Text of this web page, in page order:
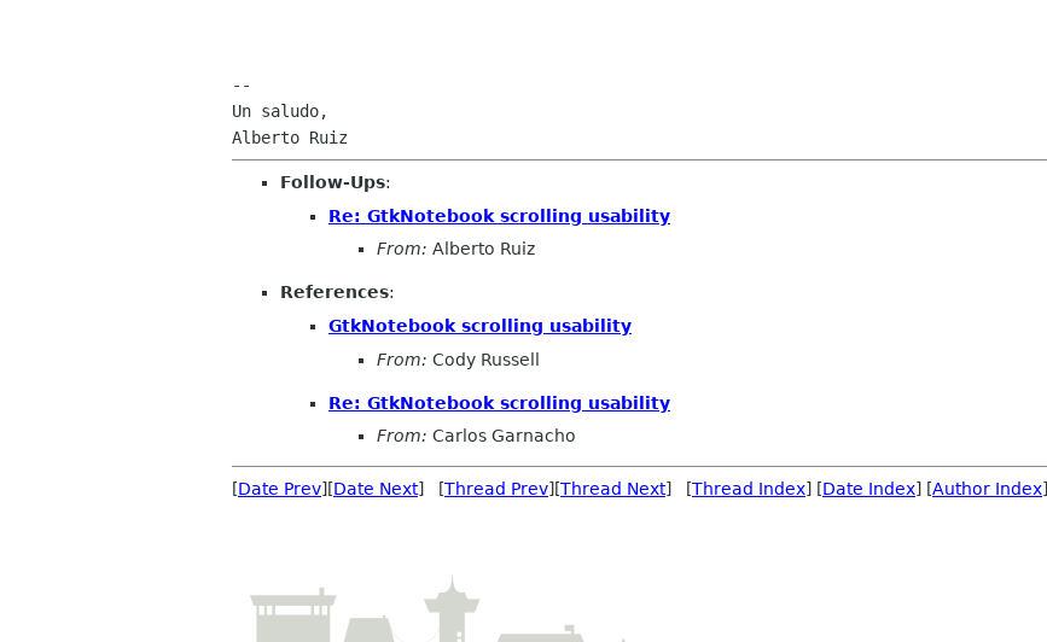
--
Un saludo,
Follow-Ups:
Re: GtkNotebook scrolling usability
From: Alberto Ruiz
References:
GtkNotebook scrolling usability
From: Cody Russell
Re: GtkNotebook scrolling usability
From: Carlos Garnacho
[Date Prev][Date Next] [Thread Prev][Thread Next] [Thread Index] [Date Index] [Author Index]